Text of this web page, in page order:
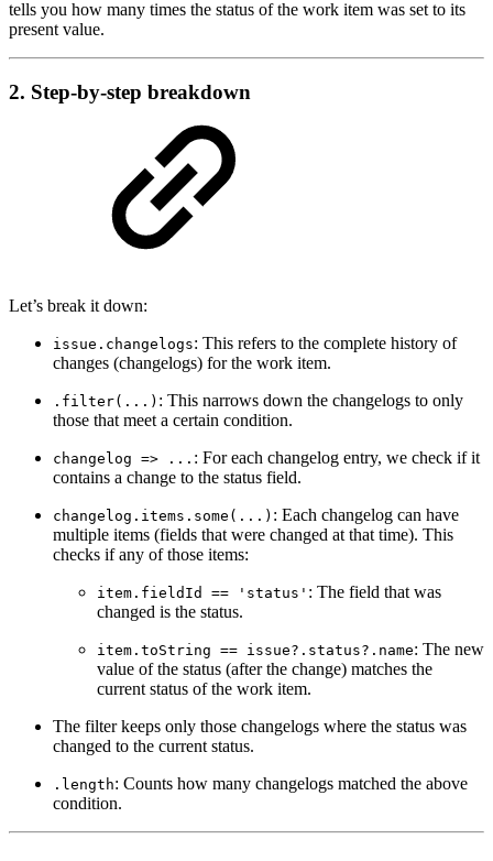
tells you how many times the status of the work item was set to its
present value.
2. Step-by-step breakdown
Let’s break it down:
issue.changelogs: This refers to the complete history of
changes (changelogs) for the work item.
.filter(...) : This narrows down the changelogs to only
those that meet a certain condition.
changelog => ... : For each changelog entry, we check if it
contains a change to the status field.
changelog.items.some(...) : Each changelog can have
multiple items (fields that were changed at that time). This
checks if any of those items:
item.fieldId == 'status' : The field that was
changed is the status.
item.toString == issue?.status?.name: The new
value of the status (after the change) matches the
current status of the work item.
The filter keeps only those changelogs where the status was
changed to the current status.
.length: Counts how many changelogs matched the above
condition.